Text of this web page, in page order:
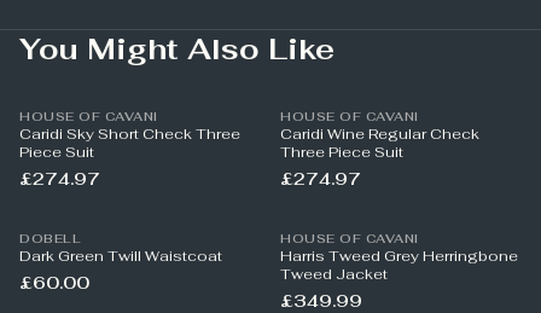
You Might Also Like
HOUSE OF CAVANI
Caridi Sky Short Check Three
Piece Suit
£274.97
HOUSE OF CAVANI
Caridi Wine Regular Check
Three Piece Suit
£274.97
DOBELL
Dark Green Twill Waistcoat
£60.00
HOUSE OF CAVANI
Harris Tweed Grey Herringbone
Tweed Jacket
£349.99